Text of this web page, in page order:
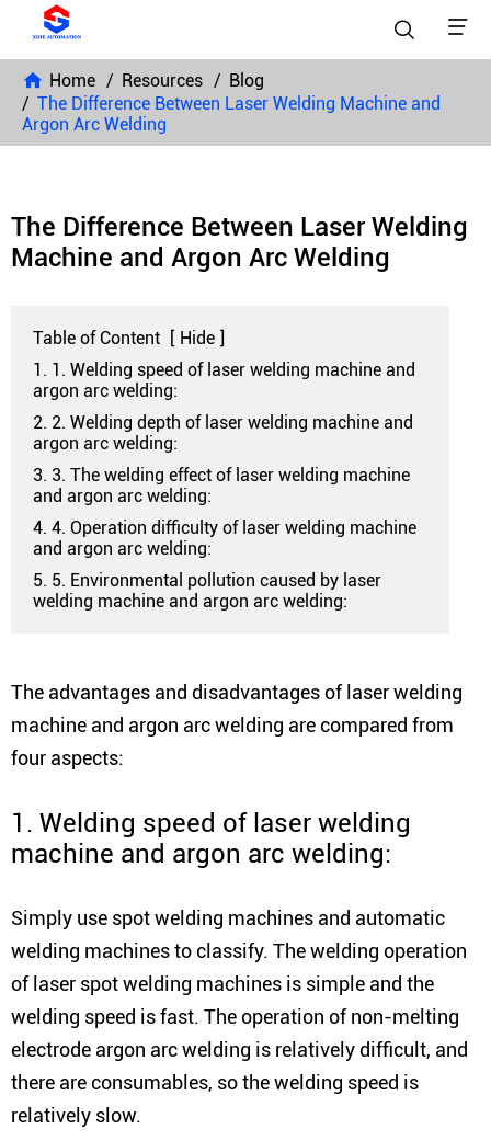
 
Home Resources
Blog
The Difference Between Laser Welding Machine and
Argon Arc Welding
The Difference Between Laser Welding
Machine and Argon Arc Welding
Table of Content [ Hide ]
1. 1. Welding speed of laser welding machine and
argon arc welding:
2. 2. Welding depth of laser welding machine and
argon arc welding:
3. 3. The welding effect of laser welding machine
and argon arc welding:
4. 4. Operation difficulty of laser welding machine
and argon arc welding:
5. 5. Environmental pollution caused by laser
welding machine and argon arc welding:
The advantages and disadvantages of laser welding
machine and argon arc welding are compared from
four aspects:
1. Welding speed of laser welding
machine and argon arc welding:
Simply use spot welding machines and automatic
welding machines to classify. The welding operation
of laser spot welding machines is simple and the
welding speed is fast. The operation of non-melting
electrode argon arc welding is relatively difficult, and
there are consumables, so the welding speed is
relatively slow.